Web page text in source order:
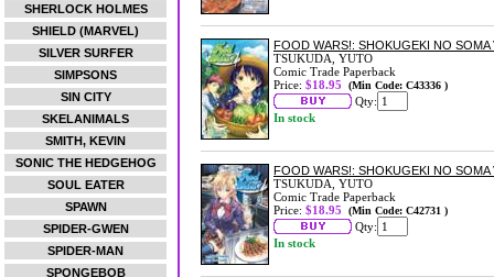
SHERLOCK HOLMES
SHIELD (MARVEL)
SILVER SURFER
SIMPSONS
SIN CITY
SKELANIMALS
SMITH, KEVIN
SONIC THE HEDGEHOG
SOUL EATER
SPAWN
SPIDER-GWEN
SPIDER-MAN
SPONGEBOB
FOOD WARS!: SHOKUGEKI NO SOMA
TSUKUDA, YUTO
Comic Trade Paperback
Price: $18.95 (Min Code: C43336 )
Qty:
In stock
FOOD WARS!: SHOKUGEKI NO SOMA
TSUKUDA, YUTO
Comic Trade Paperback
Price: $18.95 (Min Code: C42731 )
Qty:
In stock